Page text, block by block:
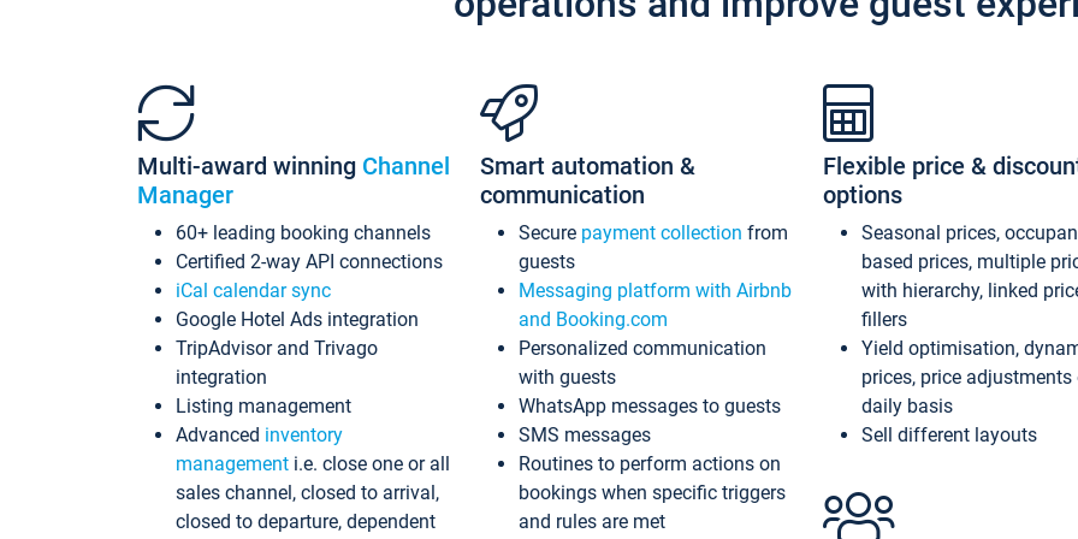
Multi-award winning Channel
Manager
60+ leading booking channels
Certified 2-way API connections
iCal calendar sync
Google Hotel Ads integration
TripAdvisor and Trivago
integration
Listing management
Advanced inventory
management i.e. close one or all
sales channel, closed to arrival,
closed to departure, dependent
Smart automation &
communication
Secure payment collection from
guests
Messaging platform with Airbnb
and Booking.com
Personalized communication
with guests
WhatsApp messages to guests
SMS messages
Routines to perform actions on
bookings when specific triggers
and rules are met
Flexible price &
options
Seasonal prices,
based prices, multiple
with hierarchy, linked
fillers
Yield optimisation,
prices, price adjustments
daily basis
Sell different layouts